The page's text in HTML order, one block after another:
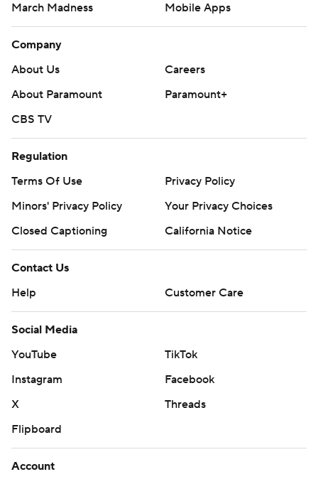
March Madness
Mobile Apps
Company
About Us
Careers
About Paramount
Paramount+
CBS TV
Regulation
Terms Of Use
Privacy Policy
Minors' Privacy Policy
Your Privacy Choices
Closed Captioning
California Notice
Contact Us
Help
Customer Care
Social Media
YouTube
TikTok
Instagram
Facebook
X
Threads
Flipboard
Account